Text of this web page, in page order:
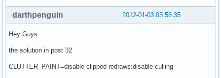
2012-01-03 03:56:35
darthpenguin
Hey Guys
the solution in post 32
CLUTTER_PAINT=disable-clipped-redraws:disable-culling